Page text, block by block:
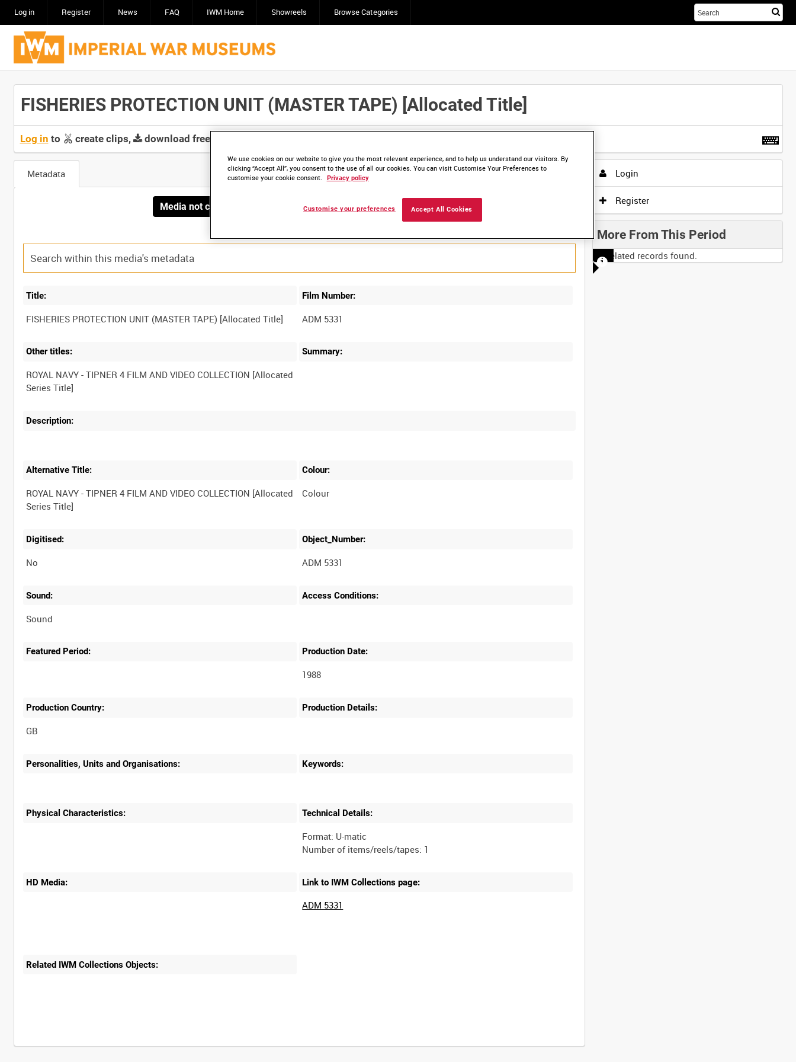
Log in Register News FAQ IWM Home Showreels Browse Categories
FISHERIES PROTECTION UNIT (MASTER TAPE) [Allocated Title]
Log in to create clips, download free screeners and
Metadata
Media not currently available. Contact us to enquire about access
Title: Film Number:
ADM 5331
Other titles:
ROYAL NAVY - TIPNER 4 FILM AND VIDEO COLLECTION [Allocated
Summary:
Description:
Alternative Title:
ROYAL NAVY - TIPNER 4 FILM AND VIDEO COLLECTION [Allocated
Colour:
Colour
Digitised:
No
Object_Number:
ADM 5331
Sound:
Sound
Access Conditions:
Featured Period: Production Date:
1988
Production Country: Production Details:
Personalities, Units and Organisations: Keywords:
Physical Characteristics: Technical Details:
Format: U-matic
HD Media: Link to IWM Collections page:
ADM 5331
Related IWM Collections Objects:
Login
Register
More From This Period
No related records found.
We use cookies on our website to give you the most relevant experience, and to help us understand our visitors. By
clicking “Accept All”, you consent to the use of all our cookies. You can visit Customise Your Preferences to
customise your cookie consent.
Privacy policy
Accept All Cookies
Customise your preferences